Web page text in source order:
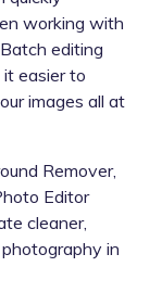
working with
editing
easier to
images all at
Remover,
Editor
cleaner,
in